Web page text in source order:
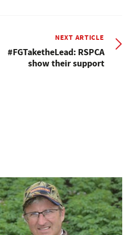
NEXT ARTICLE
#FGTaketheLead: RSPCA
show their support